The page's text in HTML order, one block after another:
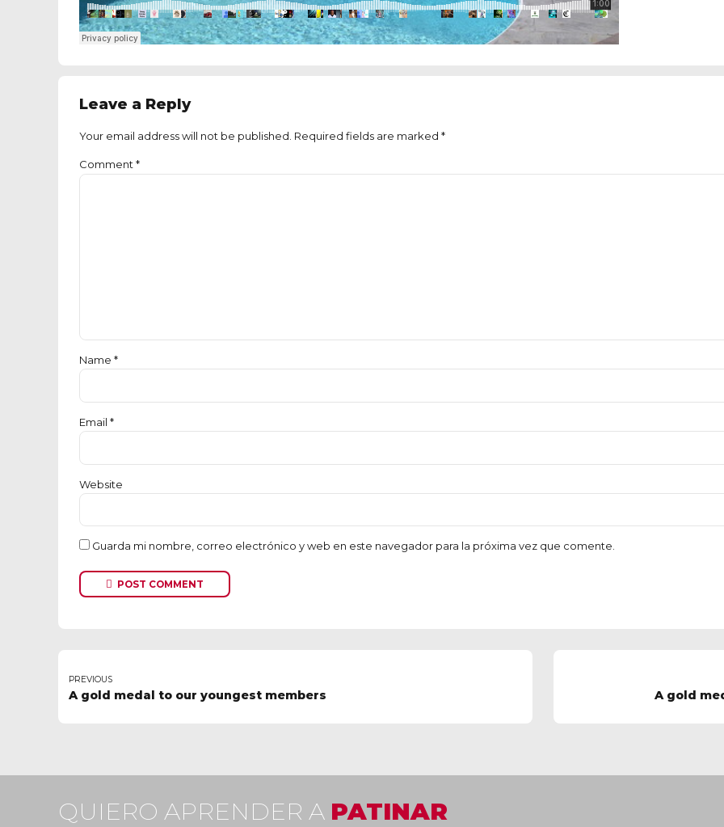
Leave a Reply
Your email address will not be published. Required fields are marked *
Comment *
Name *
Email *
Website
Guarda mi nombre, correo electrónico y web en este navegador para la próxima vez que comente.
POST COMMENT
PREVIOUS
A gold medal to our youngest members A gold
QUIERO APRENDER A PATINAR